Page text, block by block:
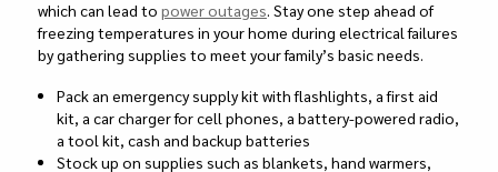
which can lead to power outages. Stay one step ahead of
freezing temperatures in your home during electrical failures
by gathering supplies to meet your family’s basic needs.
Pack an emergency supply kit with flashlights, a first aid
kit, a car charger for cell phones, a battery-powered radio,
a tool kit, cash and backup batteries
Stock up on supplies such as blankets, hand warmers,